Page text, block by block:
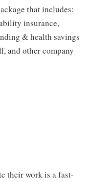
that includes:
insurance,
& health savings
and other company
their work is a fast-